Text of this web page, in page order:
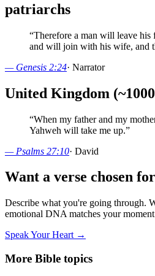
patriarchs
“Therefore a man will leave his
and will join with his wife, and
— Genesis 2:24· Narrator
United Kingdom
“When my father and my
Yahweh will take me up.”
— Psalms 27:10· David
Want a verse chosen
Describe what you're going through.
emotional DNA matches your
Speak Your Heart →
More Bible topics